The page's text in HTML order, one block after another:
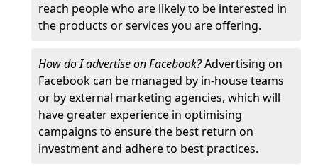
reach people who are likely to be interested in
the products or services you are offering.
How do I advertise on Facebook?Advertising on
Facebook can be managed by in-house teams
or by external marketing agencies, which will
have greater experience in optimising
campaigns to ensure the best return on
investment and adhere to best practices.